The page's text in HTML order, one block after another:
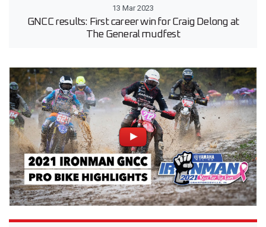
13 Mar 2023
GNCC results: First career win for Craig Delong at
The General mudfest